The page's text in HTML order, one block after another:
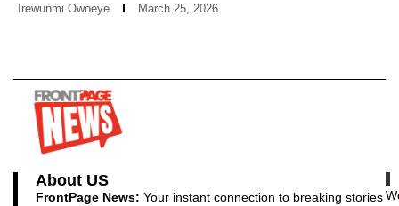
Irewunmi Owoeye March 25, 2026
About US
FrontPage News: Your instant connection to breaking stories